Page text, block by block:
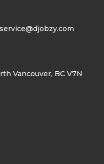
Vancouver, BC V7N